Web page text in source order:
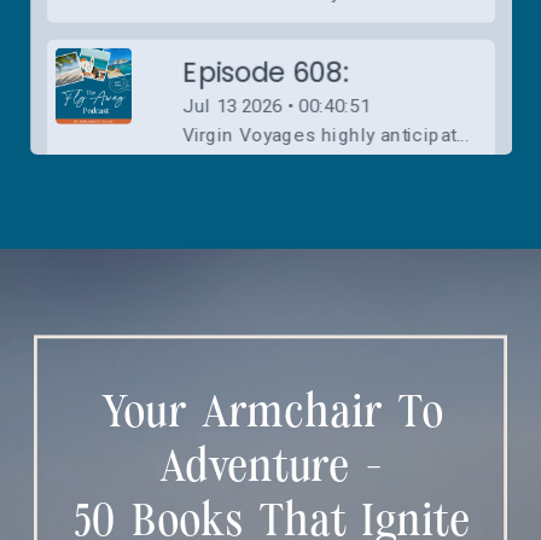
Your Armchair To
Adventure -
50 Books That Ignite